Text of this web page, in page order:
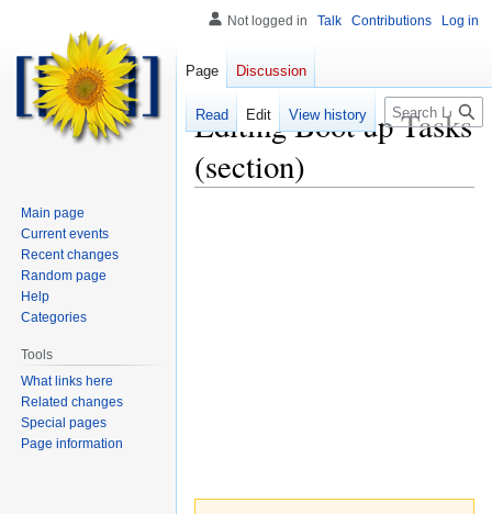
EditingBoot up Tasks
(section)
Not logged in Talk Contributions Log in
Page Discussion
Read Edit View history Search
Main page
Current events
Recent changes
Random page
Help
Categories
Tools
What links here
Related changes
Special pages
Page information